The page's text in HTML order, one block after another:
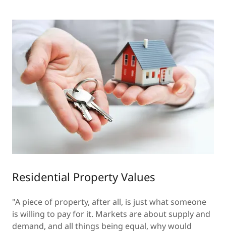
Residential Property Values
"A piece of property, after all, is just what someone
is willing to pay for it. Markets are about supply and
demand, and all things being equal, why would